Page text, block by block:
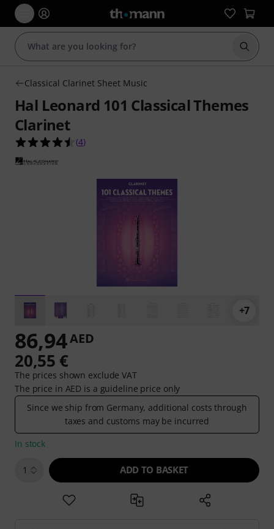
Start
Classical Clarinet Sheet Music
Hal Leonard 101 Classical Themes
Clarinet
4.5 out of 5 stars from 4 customer ratings
(4)
+7
86,94AED
20,55 €
The prices shown exclude VAT
The price in AED is a guideline price only
Since we ship from Germany, additional costs through
taxes and customs may be incurred
In stock
1 ADD TO BASKET